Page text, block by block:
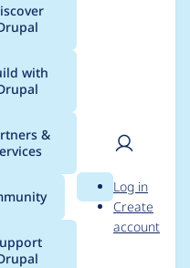
with
&
Search
User
Log in
Create
account
records